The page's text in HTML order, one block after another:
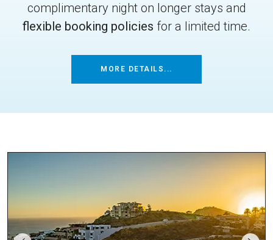
complimentary night on longer stays and
flexible booking policies for a limited time.
MORE DETAILS...